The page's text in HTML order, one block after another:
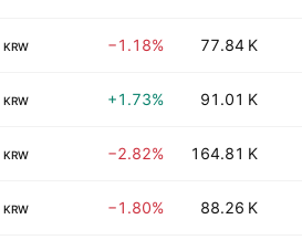
KRW −1.18% 77.84 K
KRW +1.73% 91.01 K
KRW −2.82% 164.81 K
KRW −1.80% 88.26 K